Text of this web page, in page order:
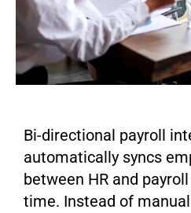
Bi-directional payroll
automatically syncs
between HR and
time. Instead of